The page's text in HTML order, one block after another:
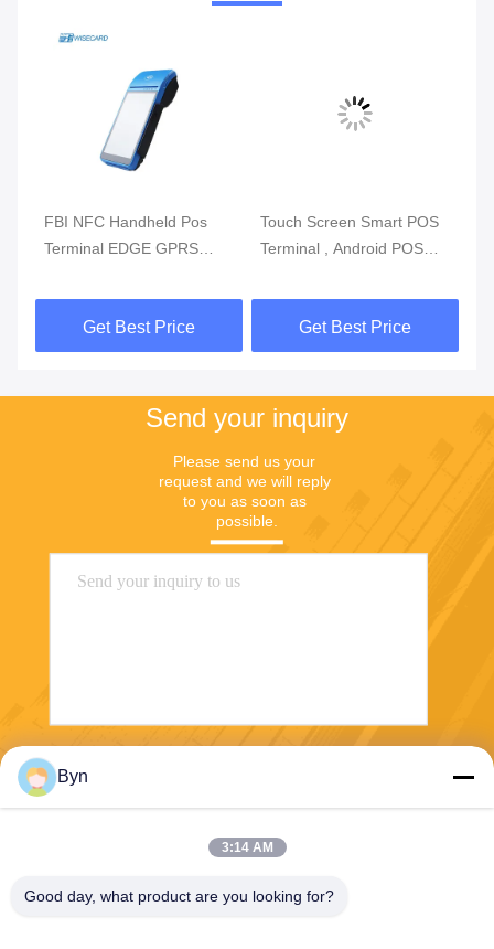
FBI NFC Handheld Pos
Terminal EDGE GPRS
Pos Systems
Get Best Price
Touch Screen Smart POS
Terminal , Android POS
Get Best Price
Send your inquiry
Please send us your
request and we will reply
to you as soon as
possible.
Byn
3:14 AM
Good day, what product are you looking for?